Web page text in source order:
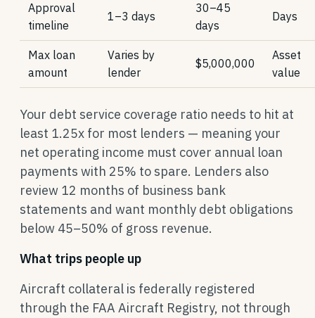
Approval
timeline
1–3 days
30–45
days
Days
Max loan
amount
Varies by
lender
$5,000,000
Asset
value
Your debt service coverage ratio needs to hit at
least 1.25x for most lenders — meaning your
net operating income must cover annual loan
payments with 25% to spare. Lenders also
review 12 months of business bank
statements and want monthly debt obligations
below 45–50% of gross revenue.
What trips people up
Aircraft collateral is federally registered
through the FAA Aircraft Registry, not through